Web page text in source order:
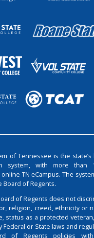
of Tennessee is the
system, with more than
TN eCampus. The
Board of Regents.
of Regents does not
religion, creed, ethnicity or
status as a protected
Federal or State laws and
of Regents policies